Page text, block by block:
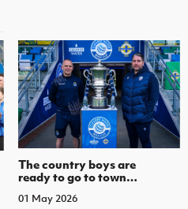
The country boys are
ready to go to town…
01 May 2026